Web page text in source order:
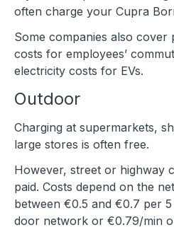
often charge your Cupra
Some companies also
costs for employees’
electricity costs for EVs.
Outdoor
Charging at supermarkets,
large stores is often free.
However, street or highway
paid. Costs depend on the
between €0.5 and €0.7 per
door network or €0.79/min